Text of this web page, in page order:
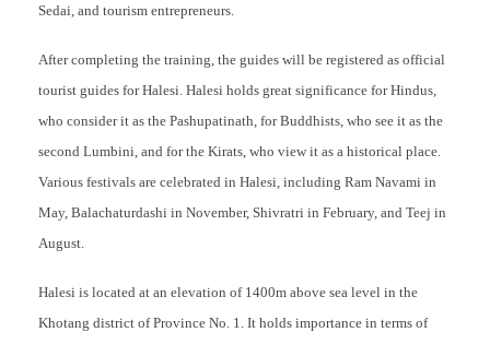
Sedai, and tourism entrepreneurs.
After completing the training, the guides will be registered as official
tourist guides for Halesi. Halesi holds great significance for Hindus,
who consider it as the Pashupatinath, for Buddhists, who see it as the
second Lumbini, and for the Kirats, who view it as a historical place.
Various festivals are celebrated in Halesi, including Ram Navami in
May, Balachaturdashi in November, Shivratri in February, and Teej in
August.
Halesi is located at an elevation of 1400m above sea level in the
Khotang district of Province No. 1. It holds importance in terms of